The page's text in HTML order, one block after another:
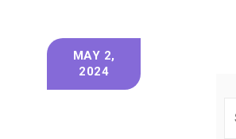
MAY 2,
2024